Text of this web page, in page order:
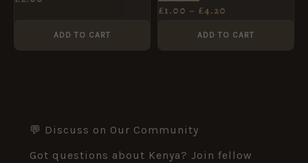
ADD TO CART
Size Ribbon (32mm)
£1.00 – £4.20
ADD TO CART
💬 Discuss on Our Community
Got questions about Kenya? Join fellow